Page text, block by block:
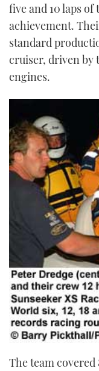
five and 10 laps
achievement.
standard
cruiser, driven by
engines.
The team covered